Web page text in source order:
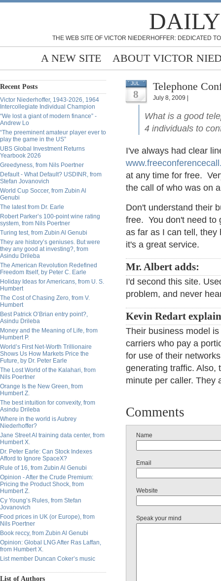
THE WEB SITE OF VICTOR NIEDERHOFFER: DEDICATED
A NEW SITE ABOUT VICTOR
Recent Posts
Victor Niederhoffer, 1943-2026, 1964
Intercollegiate Individual Champion
“We lost a giant of modern finance” -
Andrew Lo
“The preeminent amateur player ever to
play the game in the US”
UBS Global Investment Returns
Yearbook 2026
Greedyness, from Nils Poertner
Default - What Default? USDINR, from
Stefan Jovanovich
World Cup Soccer, from Zubin Al
Genubi
The latest from Dr. Earle
Robert Parker’s 100-point wine rating
system, from Nils Poertner
Turing test, from Zubin Al Genubi
They are history’s geniuses. But were
they any good at investing?, from
Asindu Drileba
The American Revolution Redefined
Freedom Itself, by Peter C. Earle
Holiday Ideas for Americans, from U. S.
Humbert
The Cost of Chasing Zero, from V.
Humbert
Best Patrick O’Brian entry point?,
Asindu Drileba
Money and the Meaning of Life, from
Humbert P.
World’s First Net-Worth Trillionaire
Shows Us How Markets Price the
Future, by Dr. Peter Earle
The Lost World of the Kalahari, from
Nils Poertner
Orange Is the New Green, from
Humbert Z.
The best intuition for convexity, from
Asindu Drileba
Where in the world is Aubrey
Niederhoffer?
Jane Street AI training data center, from
Humbert X.
Dr. Peter Earle: Can Stock Indexes
Afford to Ignore SpaceX?
Rule of 16, from Zubin Al Genubi
Opinion - After the Crude Premium:
Pricing the Product Shock, from
Humbert Z.
Cy Young’s Rules, from Stefan
Jovanovich
Food prices in UK (or Europe), from
Nils Poertner
Book reccy, from Zubin Al Genubi
Opinion: Global LNG After Ras Laffan,
from Humbert X.
List member Duncan Coker’s music
List of Authors
JUL
8
Telephone
July 8, 2009 |
What is a good
4 individuals to
I've always had clear
at any time for free.
the call of who was on
Don't understand their
free. You don't need to
as far as I can tell,
it's a great service.
Mr. Albert adds:
I'd second this site.
problem, and never
Kevin Redart
Their business model
carriers who pay a
for use of their
generating traffic. Also,
minute per caller. They
Comments
Name
Email
Website
Speak your mind